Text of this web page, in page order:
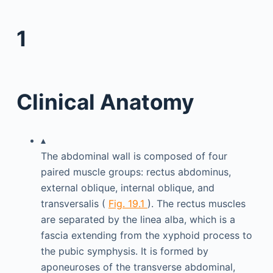
1
Clinical Anatomy
▴
The abdominal wall is composed of four
paired muscle groups: rectus abdominus,
external oblique, internal oblique, and
transversalis ( Fig. 19.1 ). The rectus muscles
are separated by the linea alba, which is a
fascia extending from the xyphoid process to
the pubic symphysis. It is formed by
aponeuroses of the transverse abdominal,